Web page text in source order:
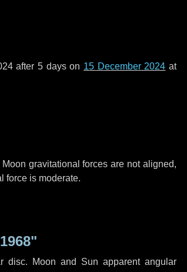
after5 dayson 15 December 2024 at
gravitational forces are not aligned,
force is moderate.
disc. Moon and Sun apparent angular